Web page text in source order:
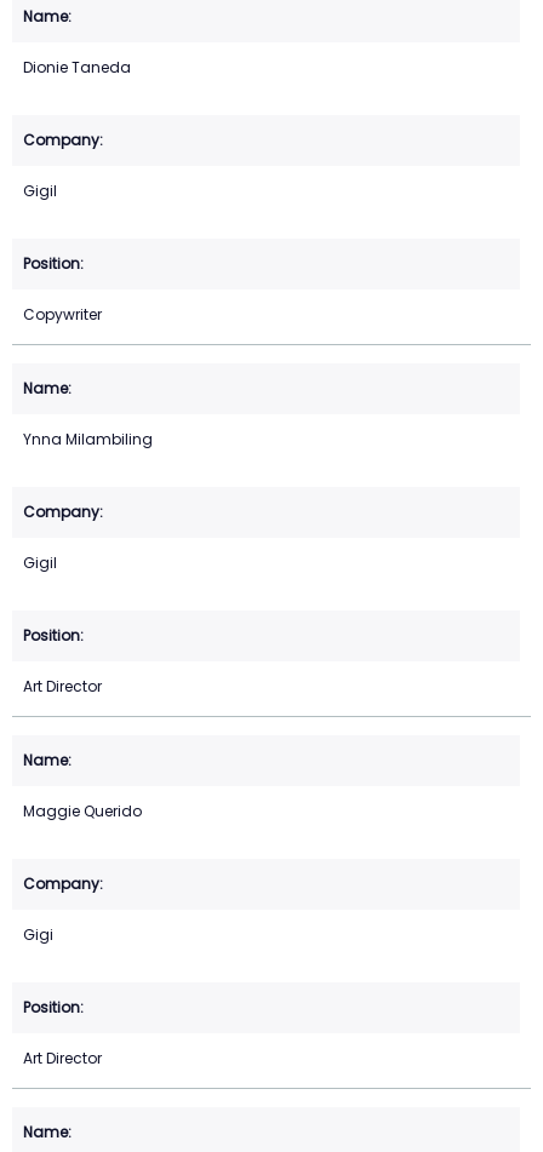
Dionie Taneda
Gigil
Copywriter
Ynna Milambiling
Gigil
Art Director
Maggie Querido
Gigi
Art Director